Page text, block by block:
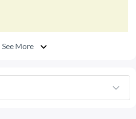
See More